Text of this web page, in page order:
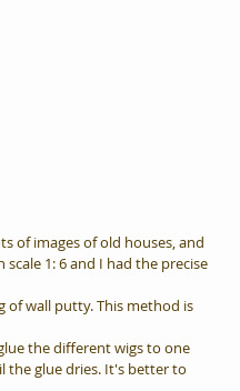
of images of old houses, and
1: 6 and I had the precise
of wall putty. This method is
the different wigs to one
the glue dries. It's better to